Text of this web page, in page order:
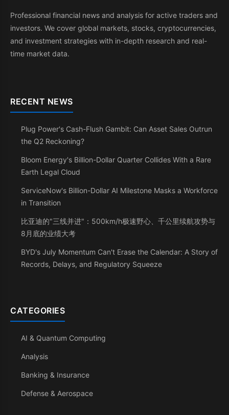
Professional financial news and analysis for active traders and
investors. We cover global markets, stocks, cryptocurrencies,
and investment strategies with in-depth research and real-
time market data.
RECENT NEWS
Plug Power's Cash-Flush Gambit: Can Asset Sales Outrun
the Q2 Reckoning?
Bloom Energy's Billion-Dollar Quarter Collides With a Rare
Earth Legal Cloud
ServiceNow's Billion-Dollar AI Milestone Masks a Workforce
in Transition
比亚迪的"三线并进"：500km/h极速野心、千公里续航攻势与
8月底的业绩大考
BYD's July Momentum Can't Erase the Calendar: A Story of
Records, Delays, and Regulatory Squeeze
CATEGORIES
AI & Quantum Computing
Analysis
Banking & Insurance
Defense & Aerospace